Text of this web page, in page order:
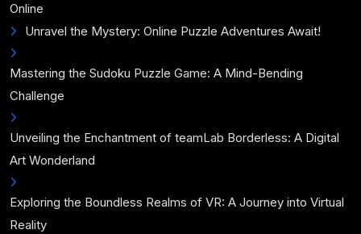
Online
Unravel the Mystery: Online Puzzle Adventures Await!
Mastering the Sudoku Puzzle Game: A Mind-Bending
Challenge
Unveiling the Enchantment of teamLab Borderless: A Digital
Art Wonderland
Exploring the Boundless Realms of VR: A Journey into Virtual
Reality